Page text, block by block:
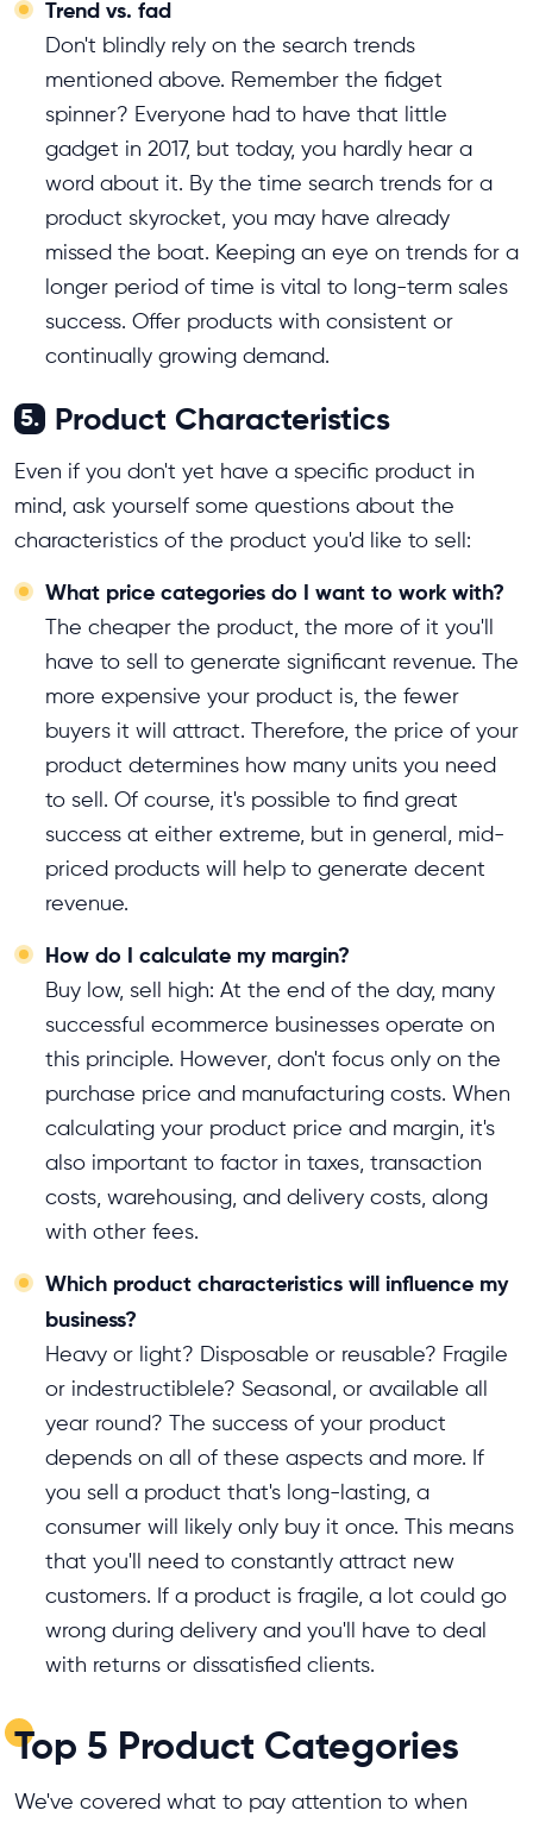
Trend vs. fad
Don't blindly rely on the search trends
mentioned above. Remember the fidget
spinner? Everyone had to have that little
gadget in 2017, but today, you hardly hear a
word about it. By the time search trends for a
product skyrocket, you may have already
missed the boat. Keeping an eye on trends for a
longer period of time is vital to long-term sales
success. Offer products with consistent or
continually growing demand.
5. Product Characteristics
Even if you don't yet have a specific product in
mind, ask yourself some questions about the
characteristics of the product you'd like to sell:
What price categories do I want to work with?
The cheaper the product, the more of it you'll
have to sell to generate significant revenue. The
more expensive your product is, the fewer
buyers it will attract. Therefore, the price of your
product determines how many units you need
to sell. Of course, it's possible to find great
success at either extreme, but in general, mid-
priced products will help to generate decent
revenue.
How do I calculate my margin?
Buy low, sell high: At the end of the day, many
successful ecommerce businesses operate on
this principle. However, don't focus only on the
purchase price and manufacturing costs. When
calculating your product price and margin, it's
also important to factor in taxes, transaction
costs, warehousing, and delivery costs, along
with other fees.
Which product characteristics will influence my
business?
Heavy or light? Disposable or reusable? Fragile
or indestructiblele? Seasonal, or available all
year round? The success of your product
depends on all of these aspects and more. If
you sell a product that's long-lasting, a
consumer will likely only buy it once. This means
that you'll need to constantly attract new
customers. If a product is fragile, a lot could go
wrong during delivery and you'll have to deal
with returns or dissatisfied clients.
Top 5 Product Categories
We've covered what to pay attention to when